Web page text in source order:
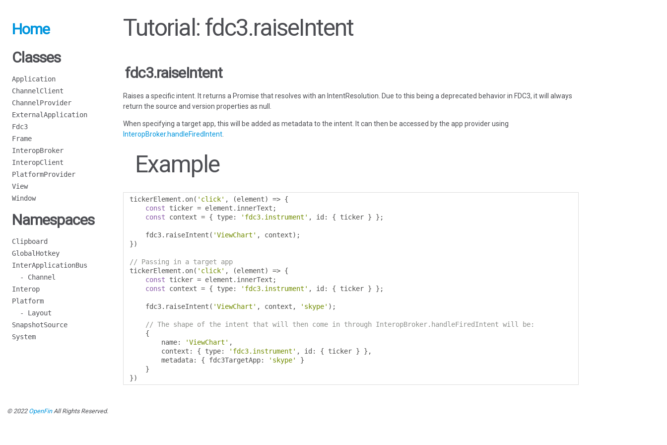
Home
Classes
Application
ChannelClient
ChannelProvider
ExternalApplication
Fdc3
Frame
InteropBroker
InteropClient
PlatformProvider
View
Window
Namespaces
Clipboard
GlobalHotkey
InterApplicationBus
- Channel
Interop
Platform
- Layout
SnapshotSource
System
Tutorial: fdc3.raiseIntent
fdc3.raiseIntent
Raises a specific intent. It returns a Promise that resolves with an IntentResolution. Due to this being a deprecated behavior in FDC3, it will always
return the source and version properties as null.
When specifying a target app, this will be added as metadata to the intent. It can then be accessed by the app provider using
InteropBroker.handleFiredIntent
Example
tickerElement . on( 'click' , (element) => {
const ticker = element . innerText ;
const context = { type: 'fdc3.instrument' , id : { ticker } };
    fdc3
. raiseIntent ( 'ViewChart' , context);
})
// Passing in a target app
tickerElement . on( 'click' , (element) => {
const ticker = element . innerText ;
const context = { type: 'fdc3.instrument' , id : { ticker } };
    fdc3
. raiseIntent ( 'ViewChart' , context , 'skype' );
// The shape of the intent that will then come in through InteropBroker.handleFiredIntent will be:
{
        name
: 'ViewChart' ,
        context
: { type: 'fdc3.instrument' , id : { ticker }
},
        metadata
: { fdc3TargetApp: 'skype'
}
}
})
© 2022 OpenFinAll Rights Reserved.